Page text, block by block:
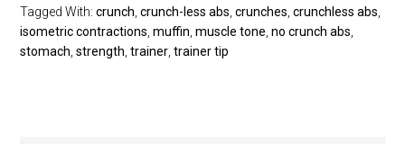
Tagged With:crunch ,crunch-less abs ,crunches ,crunchless abs
isometric contractions ,muffin ,muscle tone ,no crunch abs
stomach ,strength ,trainer ,trainer tip